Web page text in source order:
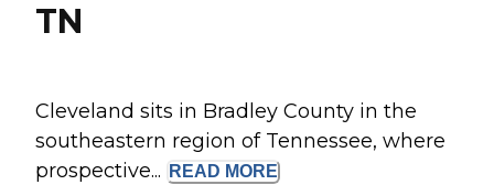
TN
Cleveland sits in Bradley County in the
southeastern region of Tennessee, where
prospective...
READ MORE